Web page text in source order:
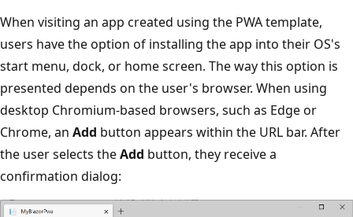
When visiting an app created using the PWA template,
users have the option of installing the app into their OS's
start menu, dock, or home screen. The way this option is
presented depends on the user's browser. When using
desktop Chromium-based browsers, such as Edge or
Chrome, an Add button appears within the URL bar. After
the user selects theAdd button, they receive a
confirmation dialog: